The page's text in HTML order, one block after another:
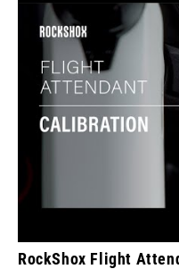
RockShox Flight